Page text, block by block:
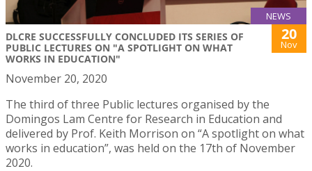
NEWS
DLCRE SUCCESSFULLY CONCLUDED ITS SERIES OF
PUBLIC LECTURES ON "A SPOTLIGHT ON WHAT
WORKS IN EDUCATION"
20
Nov
November 20, 2020
The third of three Public lectures organised by the
Domingos Lam Centre for Research in Education and
delivered by Prof. Keith Morrison on “A spotlight on what
works in education”, was held on the 17th of November
2020.